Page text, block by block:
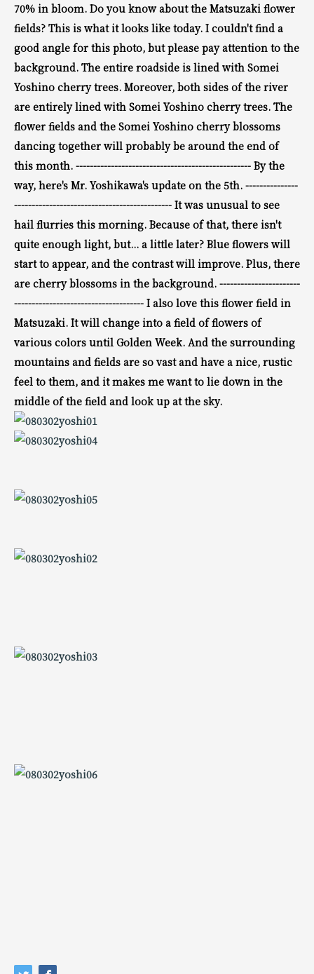
70% in bloom. Do you know about the Matsuzaki flower
fields? This is what it looks like today. I couldn't find a
good angle for this photo, but please pay attention to the
background. The entire roadside is lined with Somei
Yoshino cherry trees. Moreover, both sides of the river
are entirely lined with Somei Yoshino cherry trees. The
flower fields and the Somei Yoshino cherry blossoms
dancing together will probably be around the end of
this month. -------------------------------------------------- By the
way, here's Mr. Yoshikawa's update on the 5th. ---------------
--------------------------------------------- Itwas unusual to see
hail flurries this morning. Because of that, there isn't
quite enough light, but... a little later? Blue flowers will
start to appear, and the contrast will improve. Plus, there
are cherry blossoms in the background. -----------------------
------------------------------------- I also love this flower field in
Matsuzaki. It will change into a field of flowers of
various colors until Golden Week. And the surrounding
mountains and fields are so vast and have a nice, rustic
feel to them, and it makes me want to lie down in the
middle of the field and look up at the sky.